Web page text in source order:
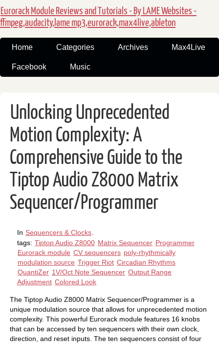
Eurorack Module Reviews and Tutorials - By LAME Websites -
ffmpeg,audacity,lame mp3,eurorack,max4live,ableton
Home Categories Archives Max4Live
Facebook Music
Unlocking Unprecedented
Motion Complexity: A
Comprehensive Guide to the
Tiptop Audio Z8000 Matrix
Sequencer/Programmer
In Sequencers & Clocks
tags: Tiptop Audio Z8000 Matrix Sequencer Programmer
Eurorack module CV sequencers poly-rhythmically
modulation source Trigger Riot Circadian Rhythms
QuantiZer 1V/Oct Note Sequencer Output Range
Adjustment Colored Look
The Tiptop Audio Z8000 Matrix Sequencer/Programmer is a
unique modulation source that allows for unprecedented motion
complexity. This powerful Eurorack module features 16 knobs
that can be accessed by ten sequencers with their own clock,
direction, and reset inputs. The ten sequencers consist of four